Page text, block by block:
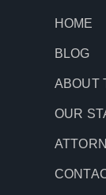
HOME
BLOG
ABOUT
OUR